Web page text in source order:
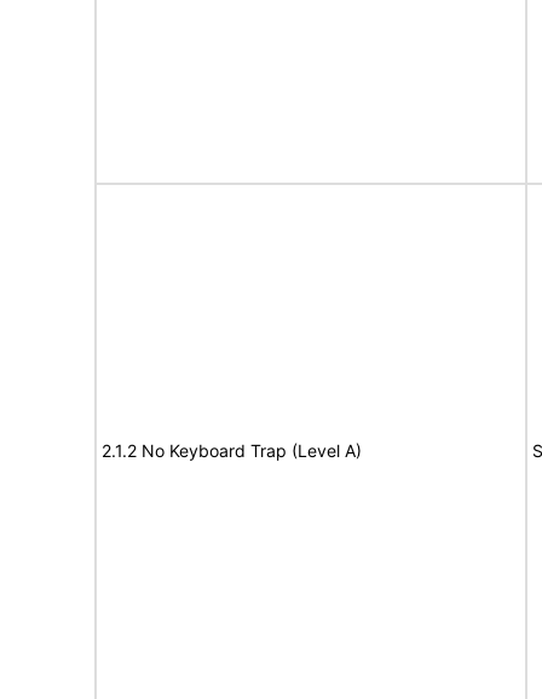
2.1.2 No Keyboard Trap (Level A)